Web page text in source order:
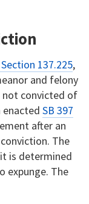
137.225,
and felony
not convicted of
enacted SB 397
after an
The
is determined
expunge. The